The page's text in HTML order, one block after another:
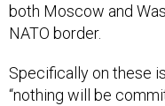
both Moscow and
NATO border.
Specifically on these
“nothing will be